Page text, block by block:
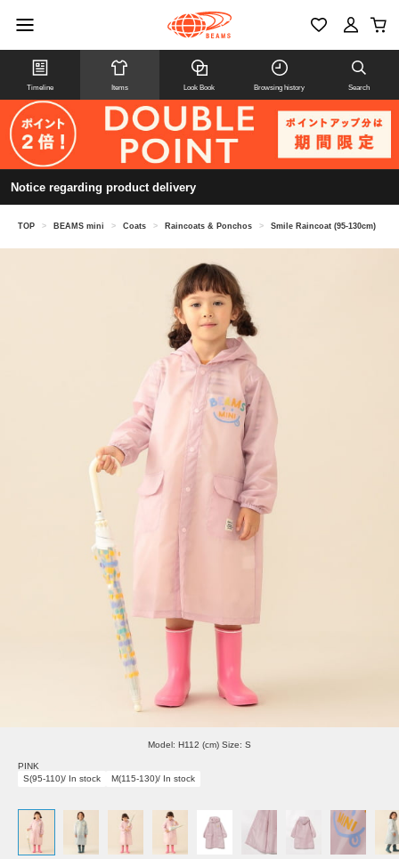
Timeline Items Look Book Browsing history Search
Notice regarding product delivery
TOP > BEAMS mini > Coats > Raincoats & Ponchos > Smile Raincoat (95-130cm)
Model: H112 (cm) Size: S
PINK
S(95-110)/ In stock
M(115-130)/ In stock